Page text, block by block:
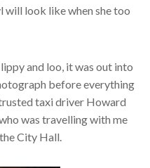
will look like when she too
and loo, it was out into
before everything
taxi driver Howard
was travelling with me
City Hall.